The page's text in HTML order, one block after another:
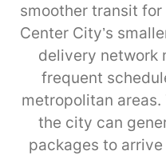
smoother transit
Center City’s
delivery network
frequent
metropolitan
the city can
packages to